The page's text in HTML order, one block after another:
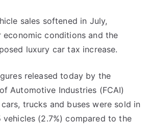
sales softened in July,
conditions and the
luxury car tax increase.
released today by the
Automotive Industries (FCAI)
trucks and buses were sold in
vehicles (2.7%) compared to the